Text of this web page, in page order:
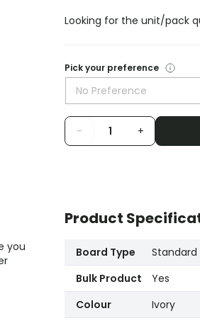
Looking for the unit/pack
Pick your preference
No Preference
- +
you
Product
Board Type
Standard
Bulk Product
Yes
Colour
Ivory